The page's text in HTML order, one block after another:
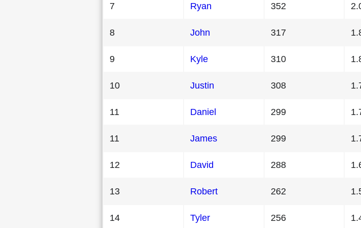
7 Ryan 352
8 John 317
9 Kyle 310
10 Justin 308
11 Daniel 299
11 James 299
12 David 288
13 Robert 262
14 Tyler 256